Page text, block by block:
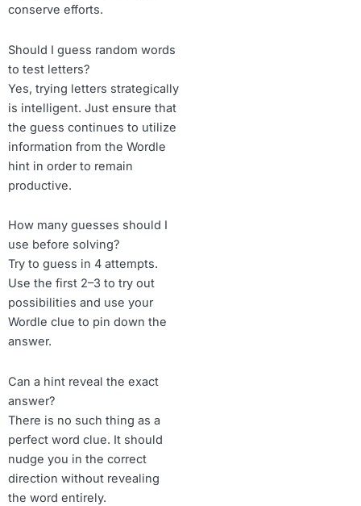
conserve efforts.
Should I guess random words
to test letters?
Yes, trying letters strategically
is intelligent. Just ensure that
the guess continues to utilize
information from the Wordle
hint in order to remain
productive.
How many guesses should I
use before solving?
Try to guess in 4 attempts.
Use the first 2–3 to try out
possibilities and use your
Wordle clue to pin down the
answer.
Can a hint reveal the exact
answer?
There is no such thing as a
perfect word clue. It should
nudge you in the correct
direction without revealing
the word entirely.